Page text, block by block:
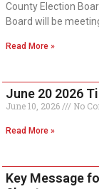
County Election
Board will be
Read More »
June 20 2026
June 10, 2026 No
Read More »
Key Message